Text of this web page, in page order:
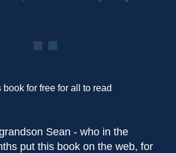
for free for all to read
Sean - who in the
put this book on the web, for